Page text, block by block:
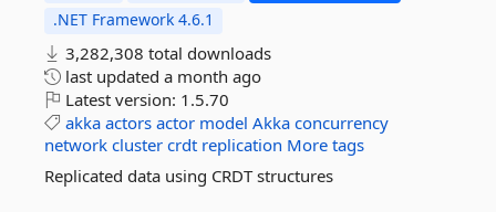
.NET Framework 4.6.1
3,282,308 total downloads
last updated a month ago
Latest version: 1.5.70
akka actors actor model Akka concurrency
network cluster crdt replication More tags
Replicated data using CRDT structures